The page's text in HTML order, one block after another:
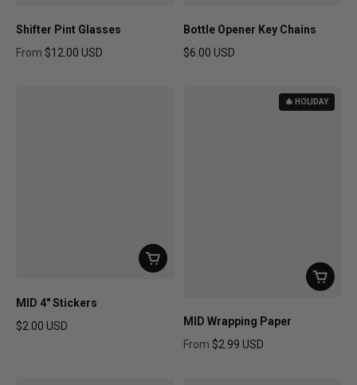
Shifter Pint Glasses
From $12.00 USD
Bottle Opener Key Chains
$6.00 USD
MID 4" Stickers
$2.00 USD
🎄 HOLIDAY
MID Wrapping Paper
From $2.99 USD